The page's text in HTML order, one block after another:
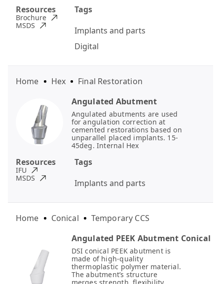
Tags
Implants and parts
Digital
Resources
Brochure
MSDS
Angulated Abutment
Angulated abutments are used
for angulation correction at
cemented restorations based on
unparallel placed implants. 15-
45deg. Internal Hex
Tags
Implants and parts
Home Hex Final Restoration
Resources
IFU
MSDS
Angulated PEEK Abutment Conical
DSI conical PEEK abutment is
made of high-quality
thermoplastic polymer material.
The abutment’s structure
Home Conical Temporary CCS